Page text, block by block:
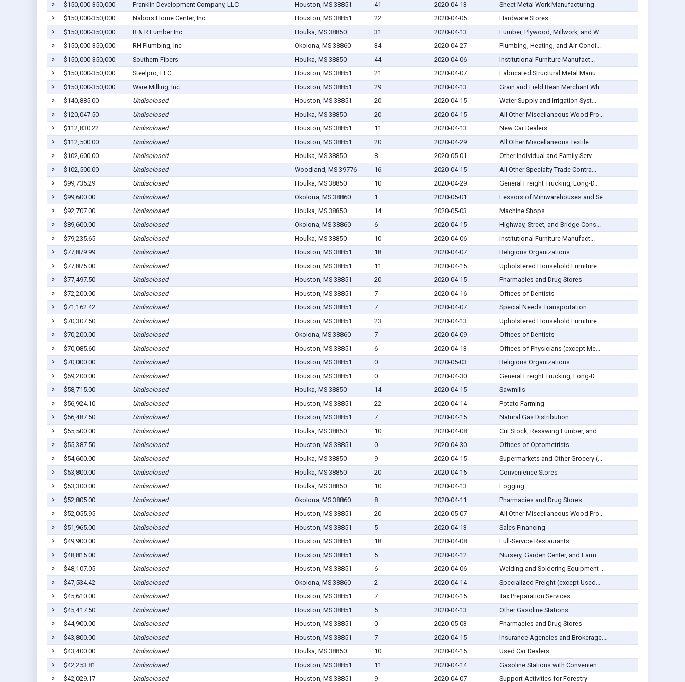
$150,000-350,000
Franklin Development Company, LLC Houston, MS 38851 41 2020-04-13
Sheet Metal Work Manufacturing
$150,000-350,000
Nabors Home Center, Inc. Houston, MS 38851 22 2020-04-05
Hardware Stores
$150,000-350,000
R & R Lumber Inc Houlka, MS 38850 31 2020-04-13
Lumber, Plywood, Millwork, and W...
$150,000-350,000
RH Plumbing, Inc Okolona, MS 38860 34 2020-04-27
Plumbing, Heating, and Air-Condi...
$150,000-350,000
Southern Fibers Houlka, MS 38850 44 2020-04-06
Institutional Furniture Manufact...
$150,000-350,000
Steelpro, LLC Houston, MS 38851 21 2020-04-07
Fabricated Structural Metal Manu...
$150,000-350,000
Ware Milling, Inc. Houston, MS 38851 29 2020-04-13
Grain and Field Bean Merchant Wh...
$140,885.00
Undisclosed Houston, MS 38851 20 2020-04-15
Water Supply and Irrigation Syst...
$120,047.50
Undisclosed Houlka, MS 38850 20 2020-04-15
All Other Miscellaneous Wood Pro...
$112,830.22
Undisclosed Houston, MS 38851 11 2020-04-13
New Car Dealers
$112,500.00
Undisclosed Houston, MS 38851 20 2020-04-29
All Other Miscellaneous Textile ...
$102,600.00
Undisclosed Houlka, MS 38850 8 2020-05-01
Other Individual and Family Serv...
$102,500.00
Undisclosed Woodland, MS 39776 16 2020-04-15
All Other Specialty Trade Contra...
$99,735.29
Undisclosed Houlka, MS 38850 10 2020-04-29
General Freight Trucking, Long-D...
$99,600.00
Undisclosed Okolona, MS 38860 1 2020-05-01
Lessors of Miniwarehouses and Se...
$92,707.00
Undisclosed Houlka, MS 38850 14 2020-05-03
Machine Shops
$89,600.00
Undisclosed Okolona, MS 38860 6 2020-04-15
Highway, Street, and Bridge Cons...
$79,235.65
Undisclosed Houlka, MS 38850 10 2020-04-06
Institutional Furniture Manufact...
$77,879.99
Undisclosed Houston, MS 38851 18 2020-04-07
Religious Organizations
$77,875.00
Undisclosed Houston, MS 38851 11 2020-04-15
Upholstered Household Furniture ...
$77,497.50
Undisclosed Houston, MS 38851 20 2020-04-15
Pharmacies and Drug Stores
$72,200.00
Undisclosed Houston, MS 38851 7 2020-04-16
Offices of Dentists
$71,162.42
Undisclosed Houston, MS 38851 7 2020-04-07
Special Needs Transportation
$70,307.50
Undisclosed Houston, MS 38851 23 2020-04-13
Upholstered Household Furniture ...
$70,200.00
Undisclosed Okolona, MS 38860 7 2020-04-09
Offices of Dentists
$70,085.60
Undisclosed Houston, MS 38851 6 2020-04-13
Offices of Physicians (except Me...
$70,000.00
Undisclosed Houston, MS 38851 0 2020-05-03
Religious Organizations
$69,200.00
Undisclosed Houston, MS 38851 0 2020-04-30
General Freight Trucking, Long-D...
$58,715.00
Undisclosed Houlka, MS 38850 14 2020-04-15
Sawmills
$56,924.10
Undisclosed Houston, MS 38851 22 2020-04-14
Potato Farming
$56,487.50
Undisclosed Houston, MS 38851 7 2020-04-15
Natural Gas Distribution
$55,500.00
Undisclosed Houlka, MS 38850 10 2020-04-08
Cut Stock, Resawing Lumber, and ...
$55,387.50
Undisclosed Houston, MS 38851 0 2020-04-30
Offices of Optometrists
$54,600.00
Undisclosed Houlka, MS 38850 9 2020-04-15
Supermarkets and Other Grocery (...
$53,800.00
Undisclosed Houlka, MS 38850 20 2020-04-15
Convenience Stores
$53,300.00
Undisclosed Houlka, MS 38850 10 2020-04-13
Logging
$52,805.00
Undisclosed Okolona, MS 38860 8 2020-04-11
Pharmacies and Drug Stores
$52,055.95
Undisclosed Houston, MS 38851 20 2020-05-07
All Other Miscellaneous Wood Pro...
$51,965.00
Undisclosed Houston, MS 38851 5 2020-04-13
Sales Financing
$49,900.00
Undisclosed Houston, MS 38851 18 2020-04-08
Full-Service Restaurants
$48,815.00
Undisclosed Houston, MS 38851 5 2020-04-12
Nursery, Garden Center, and Farm...
$48,107.05
Undisclosed Houston, MS 38851 6 2020-04-06
Welding and Soldering Equipment ...
$47,534.42
Undisclosed Okolona, MS 38860 2 2020-04-14
Specialized Freight (except Used...
$45,610.00
Undisclosed Houston, MS 38851 7 2020-04-15
Tax Preparation Services
$45,417.50
Undisclosed Houston, MS 38851 5 2020-04-13
Other Gasoline Stations
$44,900.00
Undisclosed Houston, MS 38851 0 2020-05-03
Pharmacies and Drug Stores
$43,800.00
Undisclosed Houston, MS 38851 7 2020-04-15
Insurance Agencies and Brokerage...
$43,400.00
Undisclosed Houlka, MS 38850 10 2020-04-15
Used Car Dealers
$42,253.81
Undisclosed Houston, MS 38851 11 2020-04-14
Gasoline Stations with Convenien...
$42,029.17
Undisclosed Houston, MS 38851 9 2020-04-07
Support Activities for Forestry